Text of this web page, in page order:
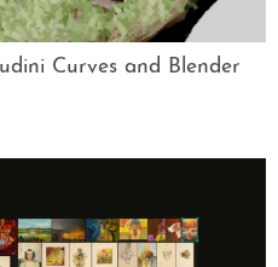
Curves and Blender